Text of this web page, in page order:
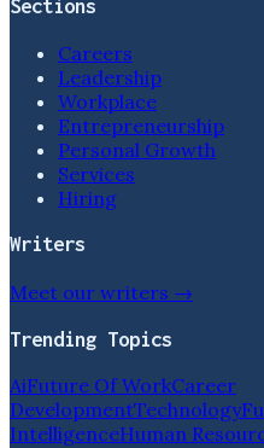
Sections
Careers
Leadership
Workplace
Entrepreneurship
Personal Growth
Services
Hiring
Writers
Meet our writers →
Trending Topics
AiFuture Of WorkCareer
DevelopmentTechnology
IntelligenceHuman